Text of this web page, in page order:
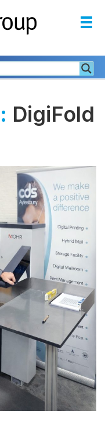
DigiFold